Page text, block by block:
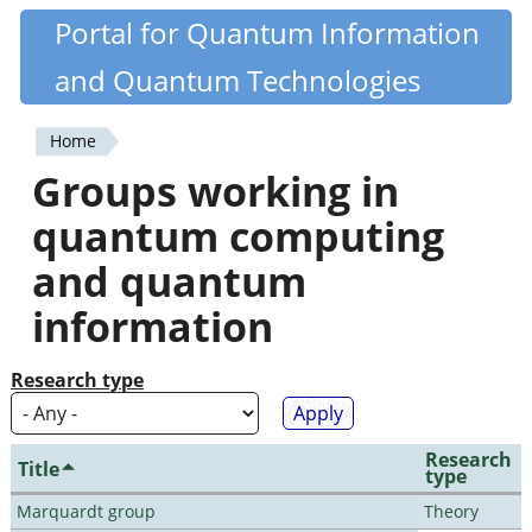
Skip
content
Quantiki
Portal for Quantum Information
and Quantum Technologies
You
are
here
Home
Groups working in
quantum computing
and quantum
information
Research type
Title Research
type
Marquardt group
Theory